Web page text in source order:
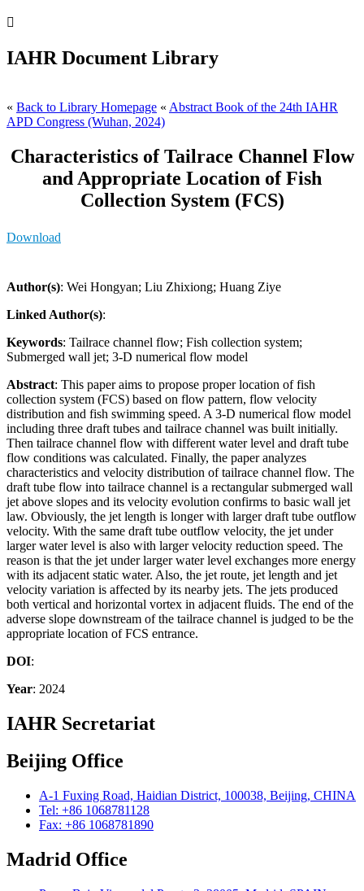

IAHR Document Library
« Back to Library Homepage « Abstract Book of the 24th IAHR
APD Congress (Wuhan, 2024)
Characteristics of Tailrace Channel Flow
and Appropriate Location of Fish
Collection System (FCS)
Download
Author(s): Wei Hongyan; Liu Zhixiong; Huang Ziye
Linked Author(s):
Keywords: Tailrace channel flow; Fish collection system;
Submerged wall jet; 3-D numerical flow model
Abstract: This paper aims to propose proper location of fish
collection system (FCS) based on flow pattern, flow velocity
distribution and fish swimming speed. A 3-D numerical flow model
including three draft tubes and tailrace channel was built initially.
Then tailrace channel flow with different water level and draft tube
flow conditions was calculated. Finally, the paper analyzes
characteristics and velocity distribution of tailrace channel flow. The
draft tube flow into tailrace channel is a rectangular submerged wall
jet above slopes and its velocity evolution confirms to basic wall jet
law. Obviously, the jet length is longer with larger draft tube outflow
velocity. With the same draft tube outflow velocity, the jet under
larger water level is also with larger velocity reduction speed. The
reason is that the jet under larger water level exchanges more energy
with its adjacent static water. Also, the jet route, jet length and jet
velocity variation is affected by its nearby jets. The jets produced
both vertical and horizontal vortex in adjacent fluids. The end of the
adverse slope downstream of the tailrace channel is judged to be the
appropriate location of FCS entrance.
DOI:
Year: 2024
IAHR Secretariat
Beijing Office
A-1 Fuxing Road, Haidian District, 100038, Beijing, CHINA
Tel: +86 1068781128
Fax: +86 1068781890
Madrid Office